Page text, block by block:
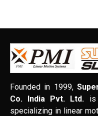
Founded in 1999,
Co. India Pvt. Ltd. is
specializing in linear